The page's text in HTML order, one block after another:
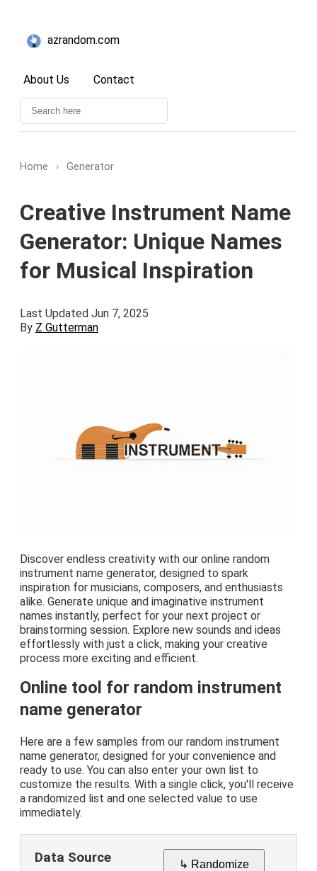
azrandom.com
About Us Contact
Home › Generator
Creative Instrument Name
Generator: Unique Names
for Musical Inspiration
Last Updated Jun 7, 2025
By Z Gutterman
Discover endless creativity with our online random
instrument name generator, designed to spark
inspiration for musicians, composers, and enthusiasts
alike. Generate unique and imaginative instrument
names instantly, perfect for your next project or
brainstorming session. Explore new sounds and ideas
effortlessly with just a click, making your creative
process more exciting and efficient.
Online tool for random instrument
name generator
Here are a few samples from our random instrument
name generator, designed for your convenience and
ready to use. You can also enter your own list to
customize the results. With a single click, you'll receive
a randomized list and one selected value to use
immediately.
Data Source ↳ Randomize